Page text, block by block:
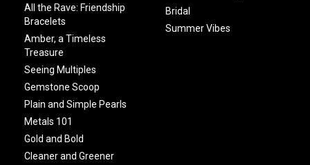
All the Rave: Friendship
Bracelets
Amber, a Timeless
Treasure
Seeing Multiples
Gemstone Scoop
Plain and Simple Pearls
Metals 101
Gold and Bold
Cleaner and Greener
Bridal
Summer Vibes